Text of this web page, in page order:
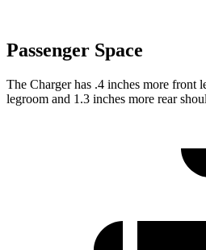
Passenger Space
The Charger has .4 inches more front
legroom and 1.3 inches more rear